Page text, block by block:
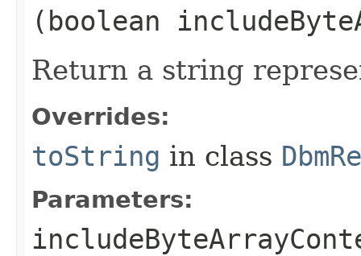
(boolean
Return a string
Overrides:
toString in class
Parameters: